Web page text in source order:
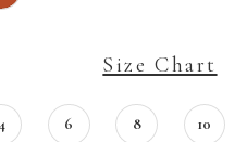
Size Chart
6 8 10